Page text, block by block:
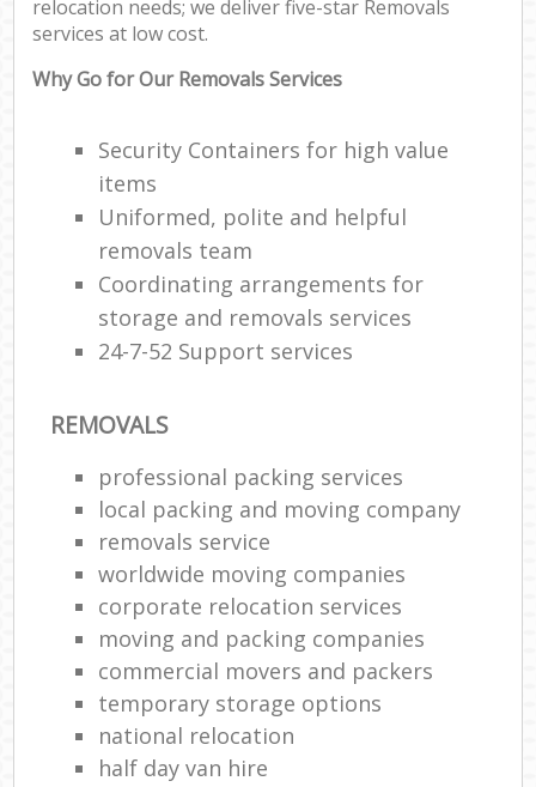
relocation needs; we deliver five-star Removals
services at low cost.
Why Go for Our Removals Services
Security Containers for high value
items
Uniformed, polite and helpful
removals team
Coordinating arrangements for
storage and removals services
24-7-52 Support services
REMOVALS
professional packing services
local packing and moving company
removals service
worldwide moving companies
corporate relocation services
moving and packing companies
commercial movers and packers
temporary storage options
national relocation
half day van hire